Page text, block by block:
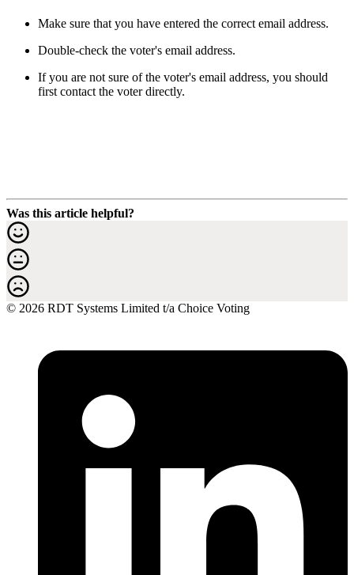
Make sure that you have entered the correct email address.
Double-check the voter's email address.
If you are not sure of the voter's email address, you should
first contact the voter directly.
Was this article helpful?
© 2026 RDT Systems Limited t/a Choice Voting